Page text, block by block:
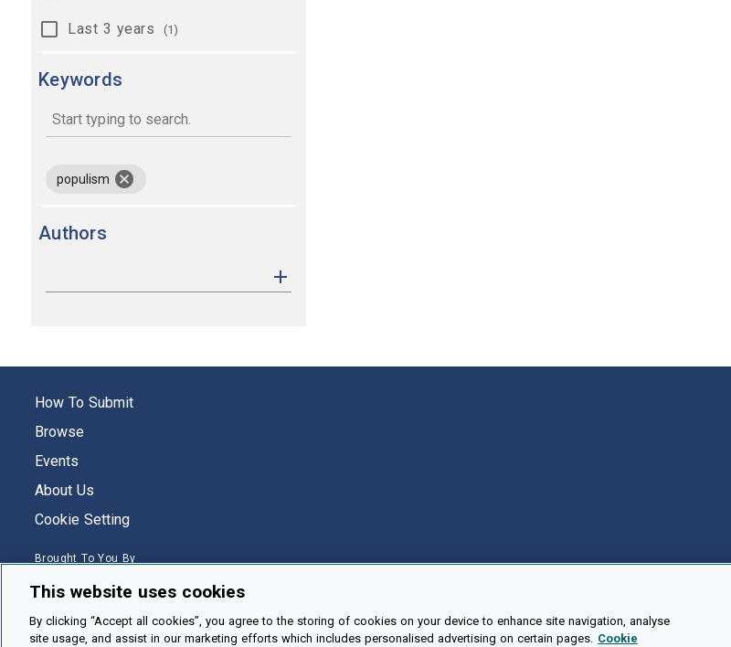
Last 3 years (1)
Keywords
populism
Authors
How To Submit
Browse
Events
About Us
Cookie Setting
Brought To You By
This website uses cookies
By clicking “Accept all cookies”, you agree to the storing of cookies on your device to enhance site navigation, analyse
site usage, and assist in our marketing efforts which includes personalised advertising on certain pages. Cookie